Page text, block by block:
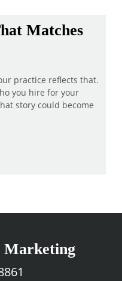
Matches
practice reflects that.
you hire for your
story could become
Marketing